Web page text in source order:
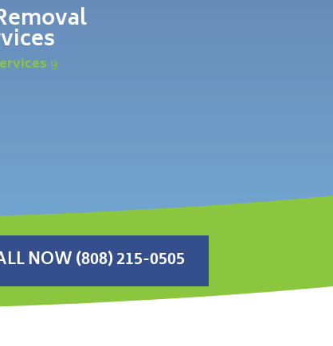
NOW (808) 215-0505